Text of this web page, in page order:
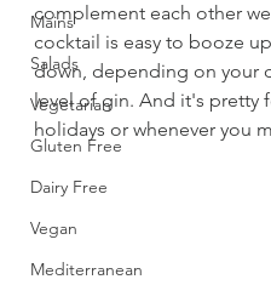
Mains
Salads
Vegetarian
Gluten Free
Dairy Free
Vegan
Mediterranean
complement each other
cocktail is easy to booze
down, depending on your
level of gin. And it's pretty
holidays or whenever you